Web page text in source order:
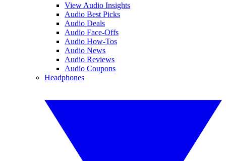
View Audio Insights
Audio Best Picks
Audio Deals
Audio Face-Offs
Audio How-Tos
Audio News
Audio Reviews
Audio Coupons
Headphones